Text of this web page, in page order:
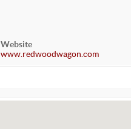
Website
www.redwoodwagon.com